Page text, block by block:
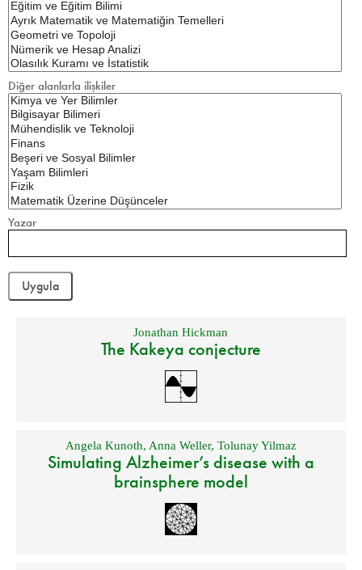
Diğer alanlarla ilişkiler
Yazar
Jonathan Hickman
The Kakeya conjecture
Angela Kunoth, Anna Weller, Tolunay Yilmaz
Simulating Alzheimer’s disease with a
brainsphere model